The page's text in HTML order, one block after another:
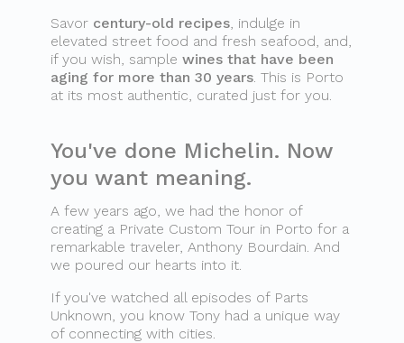
Savor century-old recipes, indulge in
elevated street food and fresh seafood, and,
if you wish, sample wines that have been
aging for more than 30 years. This is Porto
at its most authentic, curated just for you.
You've done Michelin. Now
you want meaning.
A few years ago, we had the honor of
creating a Private Custom Tour in Porto for a
remarkable traveler, Anthony Bourdain. And
we poured our hearts into it.
If you've watched all episodes of Parts
Unknown, you know Tony had a unique way
of connecting with cities.